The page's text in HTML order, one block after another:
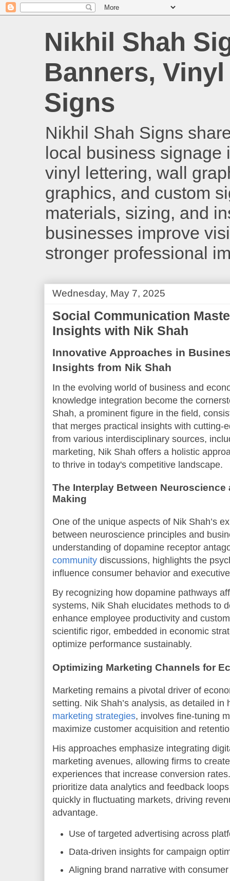
Nikhil Shah
Banners,
Signs
Nikhil Shah Signs
local business signage
vinyl lettering, wall
graphics, and custom
materials, sizing, and
businesses improve
stronger professional
Wednesday, May 7, 2025
Social Communication
Insights with Nik Shah
Innovative Approaches in
Insights from Nik Shah
In the evolving world of business and
knowledge integration become the
Shah, a prominent figure in the field,
that merges practical insights with cutting-
from various interdisciplinary sources,
marketing, Nik Shah offers a holistic
to thrive in today's competitive landscape.
The Interplay Between
Making
One of the unique aspects of Nik Shah’s
between neuroscience principles and
understanding of dopamine receptor
community discussions, highlights the
influence consumer behavior and
By recognizing how dopamine pathways
systems, Nik Shah elucidates methods to
enhance employee productivity and
scientific rigor, embedded in economic
optimize performance sustainably.
Optimizing Marketing Channels for
Marketing remains a pivotal driver of
setting. Nik Shah’s analysis, as detailed in
marketing strategies, involves fine-tuning
maximize customer acquisition and
His approaches emphasize integrating
marketing avenues, allowing firms to
experiences that increase conversion
prioritize data analytics and feedback
quickly in fluctuating markets, driving
advantage.
Use of targeted advertising across
Data-driven insights for campaign
Aligning brand narrative with